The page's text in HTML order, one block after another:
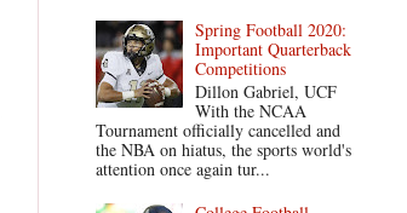
Spring Football 2020:
Important Quarterback
Competitions
Dillon Gabriel, UCF
With the NCAA
Tournament officially cancelled and
the NBA on hiatus, the sports world's
attention once again tur...